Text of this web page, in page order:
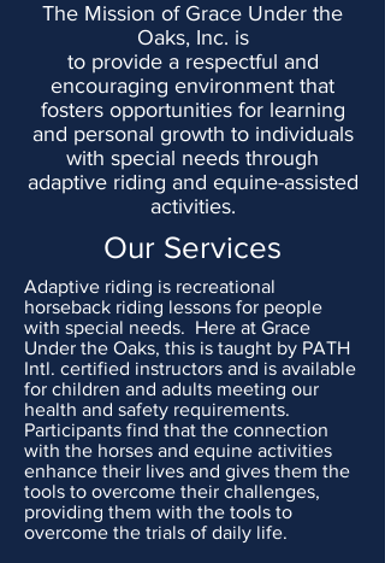
The Mission of Grace Under the
Oaks, Inc. is
to provide a respectful and
encouraging environment that
fosters opportunities for learning
and personal growth to individuals
with special needs through
adaptive riding and equine-assisted
activities.
Our Services
Adaptive riding is recreational
horseback riding lessons for people
with special needs. Here at Grace
Under the Oaks, this is taught by PATH
Intl. certified instructors and is available
for children and adults meeting our
health and safety requirements.
Participants find that the connection
with the horses and equine activities
enhance their lives and gives them the
tools to overcome their challenges,
providing them with the tools to
overcome the trials of daily life.